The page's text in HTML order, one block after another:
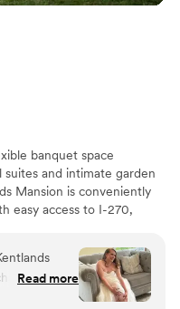
banquet space
and intimate garden
Mansion is conveniently
easy access to I-270,
Road since 1900. The
Tschiffely, and later sold to
now belongs to the
for weddings,
and
friendly,
Read more